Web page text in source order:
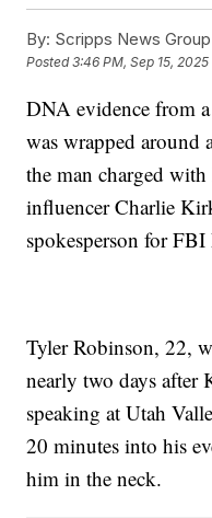
By: Scripps News Group
Posted3:46 PM, Sep 15, 2025
DNA evidence from
was wrapped around
the man charged
influencer Charlie
spokesperson for
Tyler Robinson, 22,
nearly two days
speaking at Utah
20 minutes into his
him in the neck.